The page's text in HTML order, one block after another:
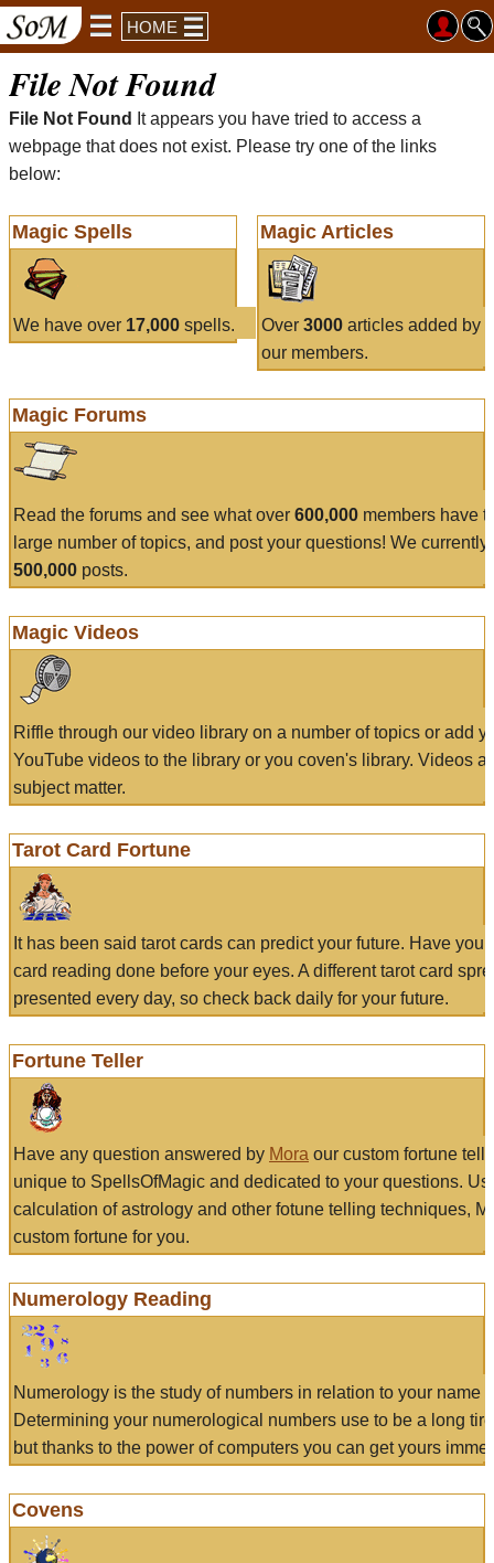
HOME
File Not Found
File Not Found
It appears you have tried to access a
webpage that does not exist. Please try one of the links
below:
Magic Spells
We have over 17,000 spells.
Magic Articles
Over 3000articles added by
our members.
Magic Forums
Read the forums and see what over 600,000 members have
large number of topics, and post your questions! We currently
500,000 posts.
Magic Videos
Riffle through our video library on a number of topics or add
YouTube videos to the library or you coven's library. Videos
subject matter.
Tarot Card Fortune
It has been said tarot cards can predict your future. Have
card reading done before your eyes. A different tarot card
presented every day, so check back daily for your future.
Fortune Teller
Have any question answered by Mora our custom fortune
unique to SpellsOfMagic and dedicated to your questions.
calculation of astrology and other fotune telling techniques,
custom fortune for you.
Numerology Reading
Numerology is the study of numbers in relation to your name
Determining your numerological numbers use to be a long
but thanks to the power of computers you can get yours
Covens